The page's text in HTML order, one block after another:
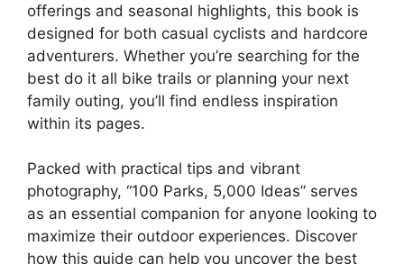
offerings and seasonal highlights, this book is
designed for both casual cyclists and hardcore
adventurers. Whether you’re searching for the
best do it all bike trails or planning your next
family outing, you’ll find endless inspiration
within its pages.
Packed with practical tips and vibrant
photography, “100 Parks, 5,000 Ideas” serves
as an essential companion for anyone looking to
maximize their outdoor experiences. Discover
how this guide can help you uncover the best